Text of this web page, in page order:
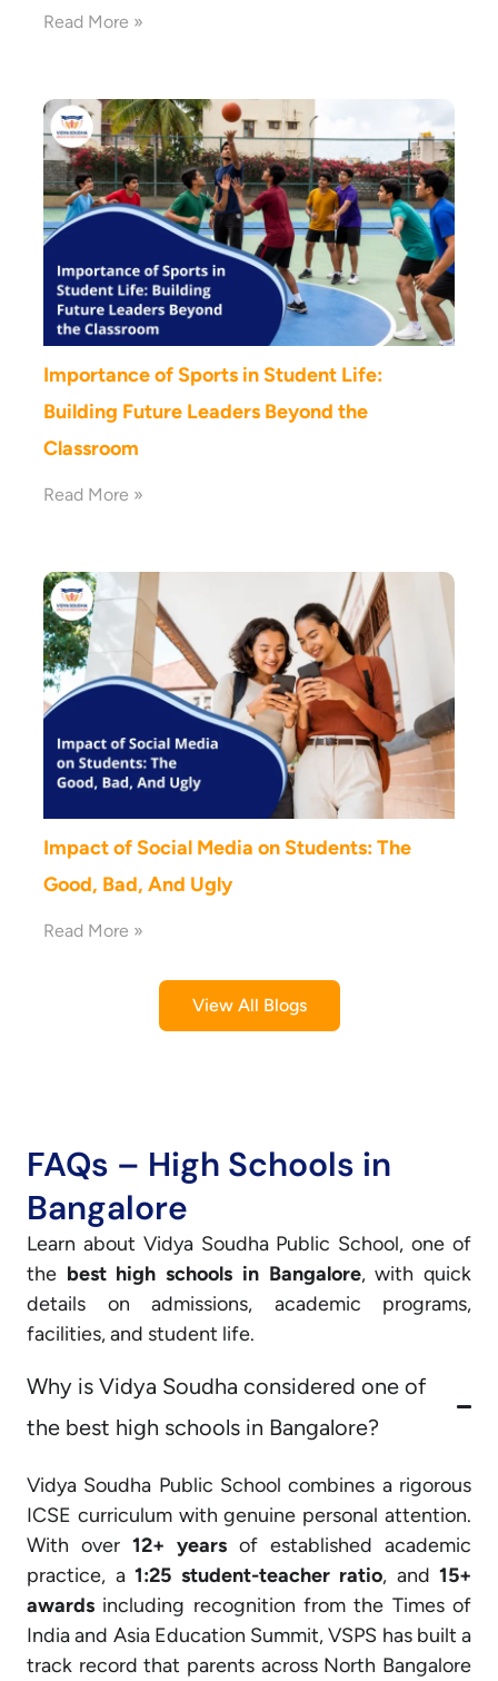
Read More »
Importance of Sports in Student Life:
Building Future Leaders Beyond the
Classroom
Read More »
Impact of Social Media on Students: The
Good, Bad, And Ugly
Read More »
View All Blogs
FAQs – High Schools in
Bangalore
Learn about Vidya Soudha Public School, one of
the best high schools in Bangalore, with quick
details on admissions, academic programs,
facilities, and student life.
Why is Vidya Soudha considered one of
the best high schools in Bangalore?
Vidya Soudha Public School combines a rigorous
ICSE curriculum with genuine personal attention.
With over 12+ years of established academic
practice, a 1:25 student-teacher ratio, and 15+
awards including recognition from the Times of
India and Asia Education Summit, VSPS has built a
track record that parents across North Bangalore